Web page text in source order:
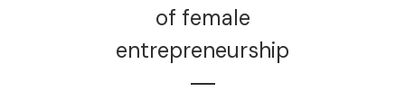
of female
entrepreneurship